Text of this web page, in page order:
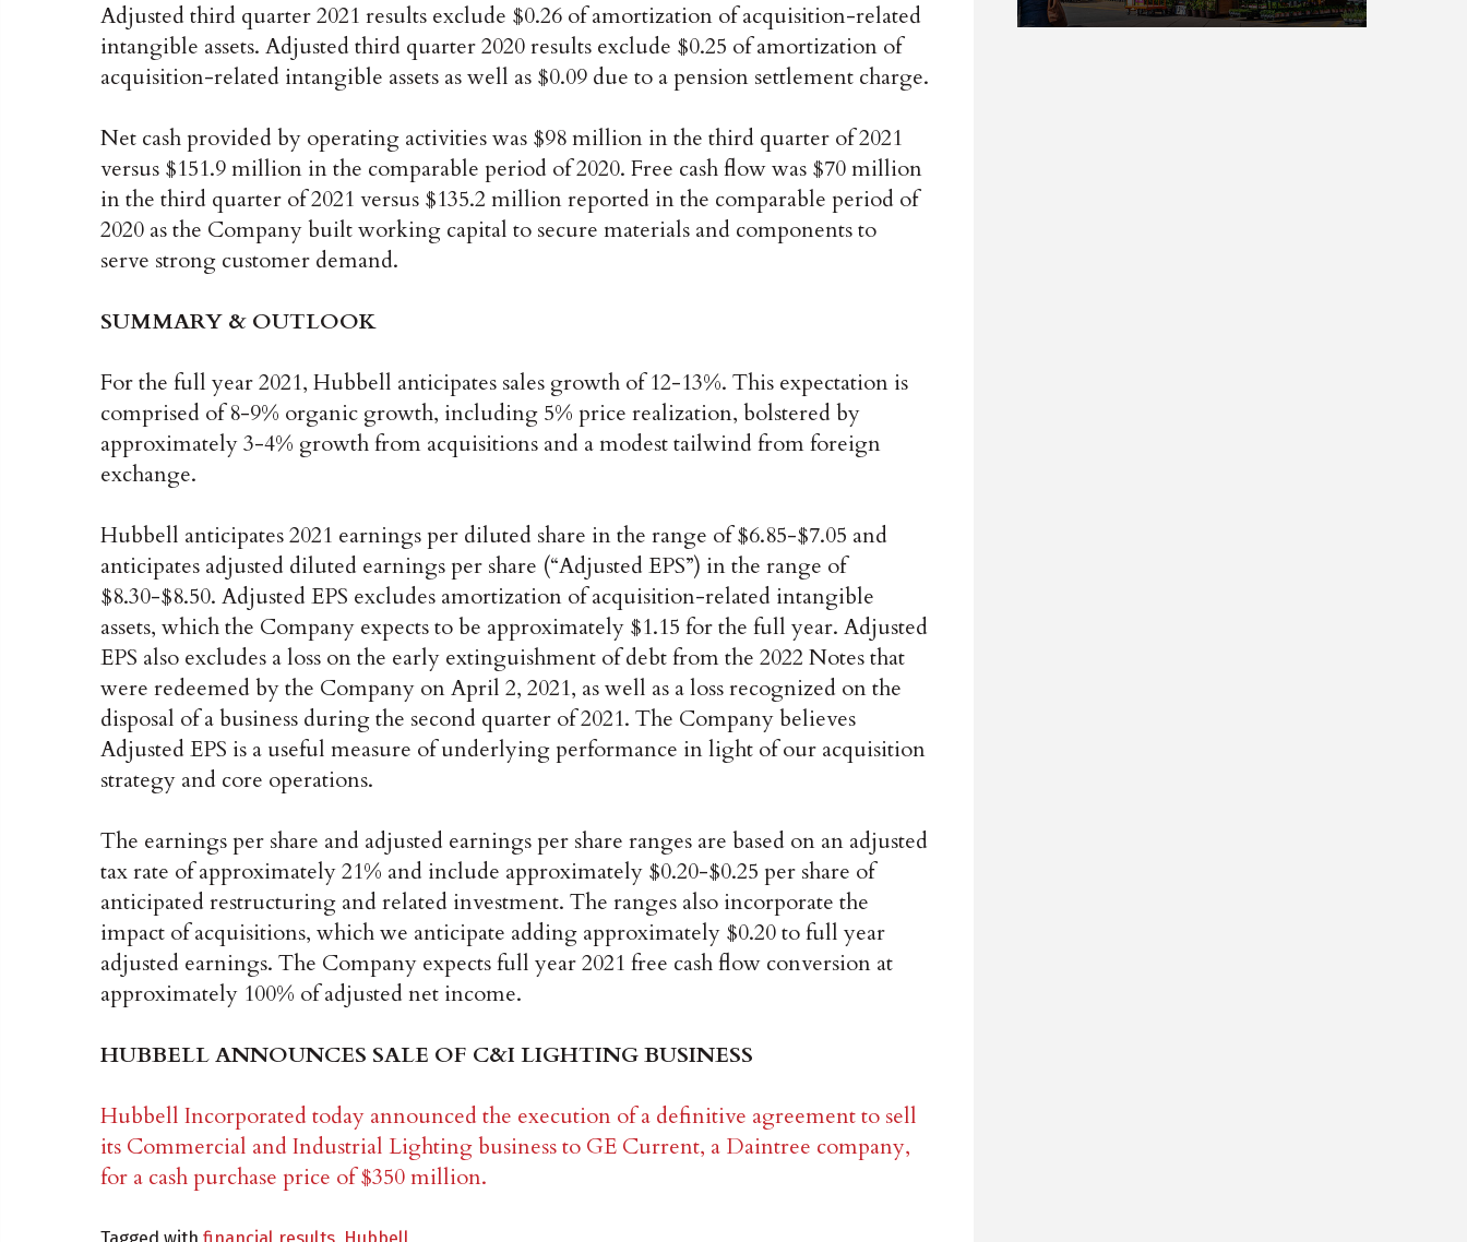
Adjusted third quarter 2021 results exclude $0.26 of amortization of acquisition-related
intangible assets. Adjusted third quarter 2020 results exclude $0.25 of amortization of
acquisition-related intangible assets as well as $0.09 due to a pension settlement charge.
Net cash provided by operating activities was $98 million in the third quarter of 2021
versus $151.9 million in the comparable period of 2020. Free cash flow was $70 million
in the third quarter of 2021 versus $135.2 million reported in the comparable period of
2020 as the Company built working capital to secure materials and components to
serve strong customer demand.
SUMMARY & OUTLOOK
For the full year 2021, Hubbell anticipates sales growth of 12-13%. This expectation is
comprised of 8-9% organic growth, including 5% price realization, bolstered by
approximately 3-4% growth from acquisitions and a modest tailwind from foreign
exchange.
Hubbell anticipates 2021 earnings per diluted share in the range of $6.85-$7.05 and
anticipates adjusted diluted earnings per share (“Adjusted EPS”) in the range of
$8.30-$8.50. Adjusted EPS excludes amortization of acquisition-related intangible
assets, which the Company expects to be approximately $1.15 for the full year. Adjusted
EPS also excludes a loss on the early extinguishment of debt from the 2022 Notes that
were redeemed by the Company on April 2, 2021, as well as a loss recognized on the
disposal of a business during the second quarter of 2021. The Company believes
Adjusted EPS is a useful measure of underlying performance in light of our acquisition
strategy and core operations.
The earnings per share and adjusted earnings per share ranges are based on an adjusted
tax rate of approximately 21% and include approximately $0.20-$0.25 per share of
anticipated restructuring and related investment. The ranges also incorporate the
impact of acquisitions, which we anticipate adding approximately $0.20 to full year
adjusted earnings. The Company expects full year 2021 free cash flow conversion at
approximately 100% of adjusted net income.
HUBBELL ANNOUNCES SALE OF C&I LIGHTING BUSINESS
Hubbell Incorporated today announced the execution of a definitive agreement to sell
its Commercial and Industrial Lighting business to GE Current, a Daintree company,
for a cash purchase price of $350 million.
Tagged with financial results Hubbell